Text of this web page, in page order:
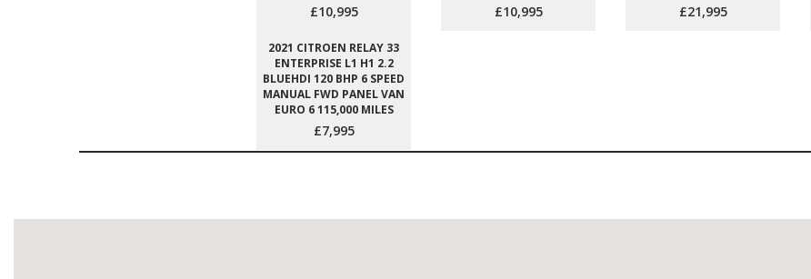
£10,995 £10,995 £21,995
2021 CITROEN RELAY 33
ENTERPRISE L1 H1 2.2
BLUEHDI 120 BHP 6 SPEED
MANUAL FWD PANEL VAN
EURO 6 115,000 MILES
£7,995